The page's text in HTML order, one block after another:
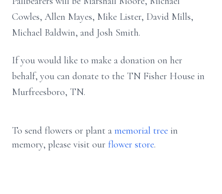
Cowles, Allen Mayes, Mike Lister, David Mills,
Michael Baldwin, and Josh Smith.
If you would like to make a donation on her
behalf, you can donate to the TN Fisher House in
Murfreesboro, TN.
To send flowers or plant a memorial tree in
memory, please visit our flower store.